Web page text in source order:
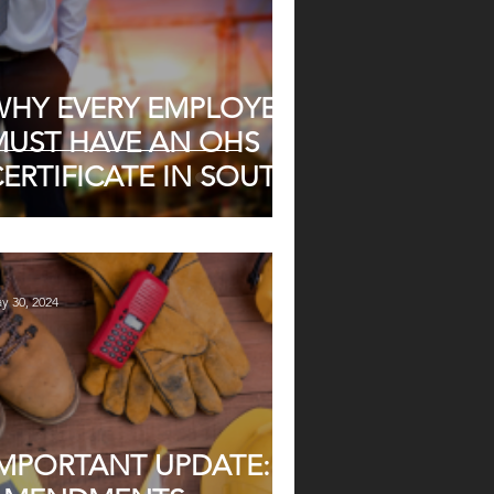
EVERY EMPLOYER
HAVE AN OHS
IN SOUTH
UPDATE:
30, 2024